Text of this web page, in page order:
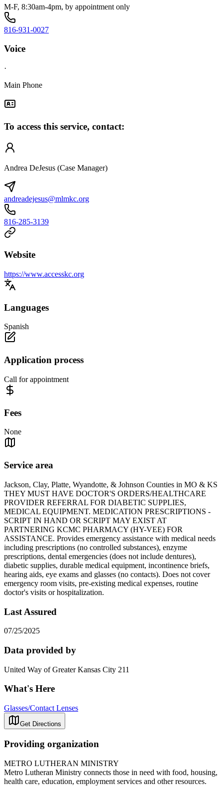
M-F, 8:30am-4pm, by appointment only
816-931-0027
Voice
·
Main Phone
To access this service, contact:
Andrea DeJesus (Case Manager)
andreadejesus@mlmkc.org
816-285-3139
Website
https://www.accesskc.org
Languages
Spanish
Application process
Call for appointment
Fees
None
Service area
Jackson, Clay, Platte, Wyandotte, & Johnson Counties in MO & KS
THEY MUST HAVE DOCTOR'S ORDERS/HEALTHCARE
PROVIDER REFERRAL FOR DIABETIC SUPPLIES,
MEDICAL EQUIPMENT. MEDICATION PRESCRIPTIONS -
SCRIPT IN HAND OR SCRIPT MAY EXIST AT
PARTNERING KCMC PHARMACY (HY-VEE) FOR
ASSISTANCE. Provides emergency assistance with medical needs
including prescriptions (no controlled substances), enzyme
prescriptions, dental emergencies (does not include dentures),
diabetic supplies, durable medical equipment, incontinence briefs,
hearing aids, eye exams and glasses (no contacts). Does not cover
emergency room visits, pre-existing medical expenses, routine
doctor's visits or hospitalization.
Last Assured
07/25/2025
Data provided by
United Way of Greater Kansas City 211
What's Here
Glasses/Contact Lenses
Get Directions
Providing organization
METRO LUTHERAN MINISTRY
Metro Lutheran Ministry connects those in need with food, housing,
health care, education, employment services and other resources.